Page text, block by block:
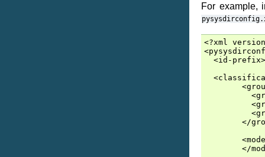
For example,
<?xml
<id-
</
</